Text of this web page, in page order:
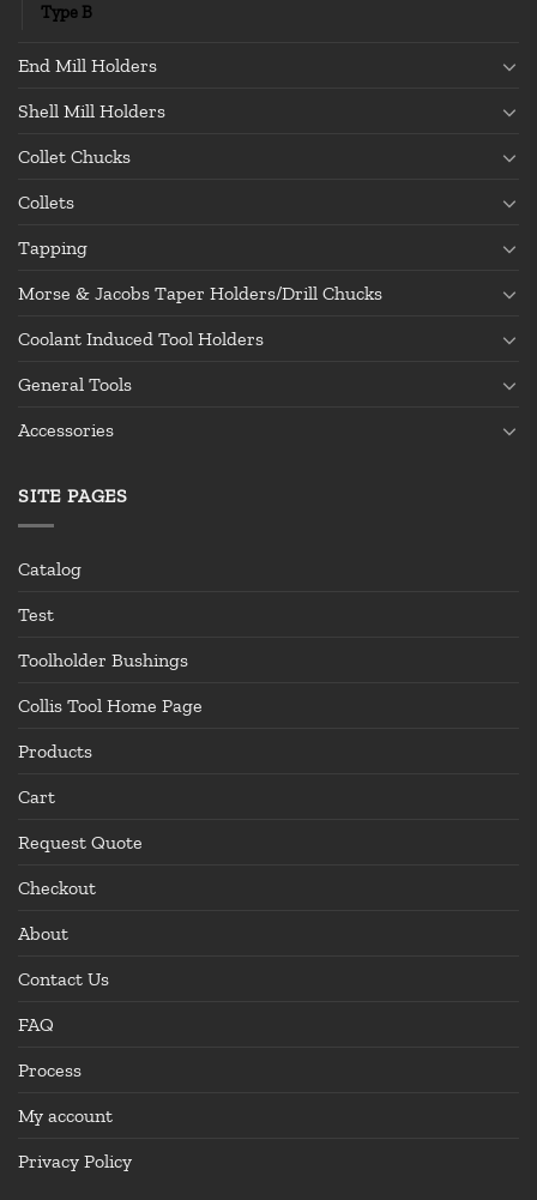
Type B
End Mill Holders
Shell Mill Holders
Collet Chucks
Collets
Tapping
Morse & Jacobs Taper Holders/Drill Chucks
Coolant Induced Tool Holders
General Tools
Accessories
SITE PAGES
Catalog
Test
Toolholder Bushings
Collis Tool Home Page
Products
Cart
Request Quote
Checkout
About
Contact Us
FAQ
Process
My account
Privacy Policy